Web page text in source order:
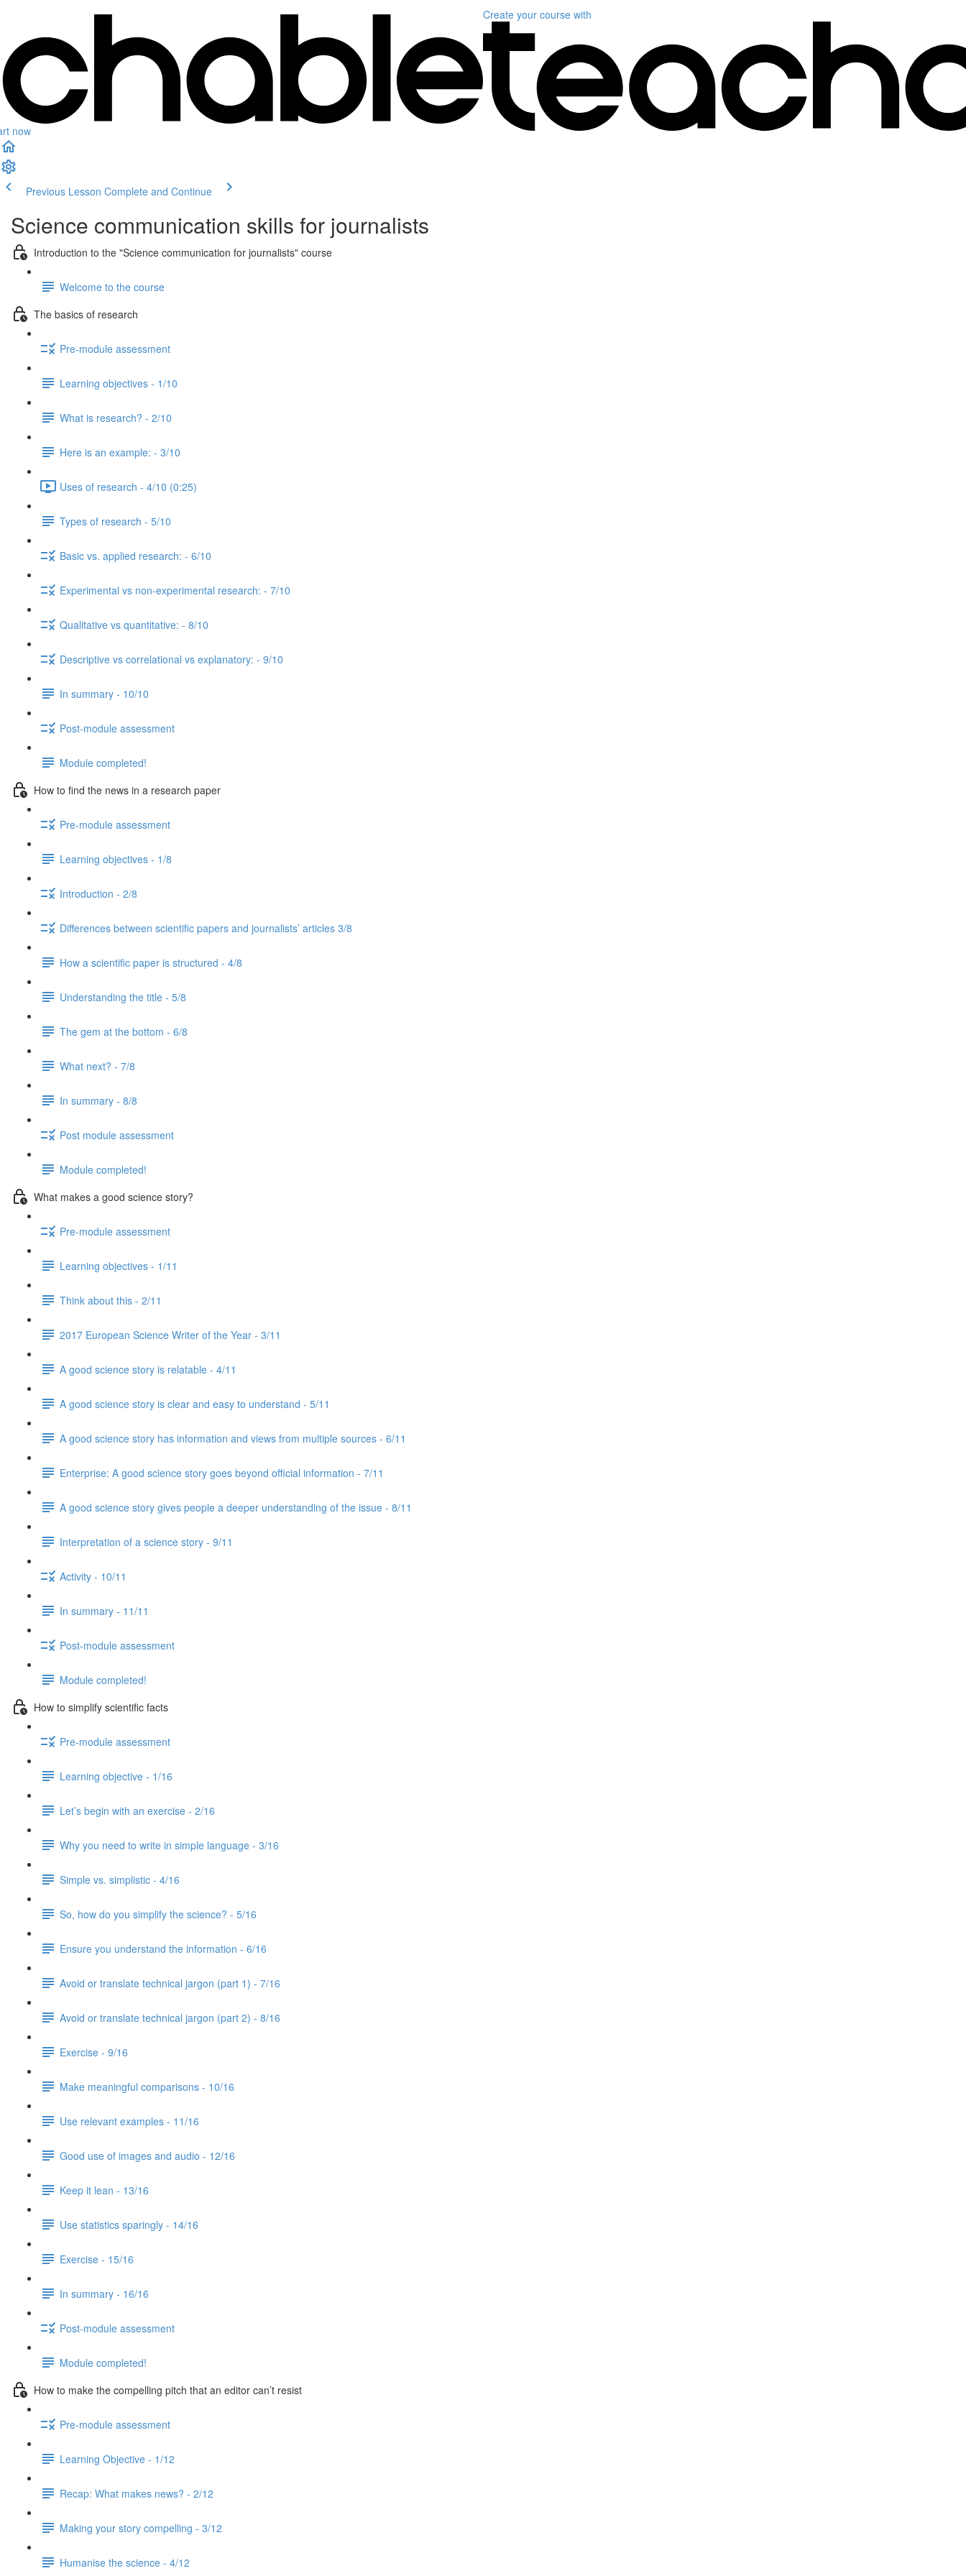
now
Create your course with
Previous Lesson Complete and Continue
Science communication skills for journalists
Introduction to the "Science communication for journalists" course
Welcome to the course
The basics of research
Pre-module assessment
Learning objectives - 1/10
What is research? - 2/10
Here is an example: - 3/10
Uses of research - 4/10 (0:25)
Types of research - 5/10
Basic vs. applied research: - 6/10
Experimental vs non-experimental research: - 7/10
Qualitative vs quantitative: - 8/10
Descriptive vs correlational vs explanatory: - 9/10
In summary - 10/10
Post-module assessment
Module completed!
How to find the news in a research paper
Pre-module assessment
Learning objectives - 1/8
Introduction - 2/8
Differences between scientific papers and journalists’ articles 3/8
How a scientific paper is structured - 4/8
Understanding the title - 5/8
The gem at the bottom - 6/8
What next? - 7/8
In summary - 8/8
Post module assessment
Module completed!
What makes a good science story?
Pre-module assessment
Learning objectives - 1/11
Think about this - 2/11
2017 European Science Writer of the Year - 3/11
A good science story is relatable - 4/11
A good science story is clear and easy to understand - 5/11
A good science story has information and views from multiple sources - 6/11
Enterprise: A good science story goes beyond official information - 7/11
A good science story gives people a deeper understanding of the issue - 8/11
Interpretation of a science story - 9/11
Activity - 10/11
In summary - 11/11
Post-module assessment
Module completed!
How to simplify scientific facts
Pre-module assessment
Learning objective - 1/16
Let’s begin with an exercise - 2/16
Why you need to write in simple language - 3/16
Simple vs. simplistic - 4/16
So, how do you simplify the science? - 5/16
Ensure you understand the information - 6/16
Avoid or translate technical jargon (part 1) - 7/16
Avoid or translate technical jargon (part 2) - 8/16
Exercise - 9/16
Make meaningful comparisons - 10/16
Use relevant examples - 11/16
Good use of images and audio - 12/16
Keep it lean - 13/16
Use statistics sparingly - 14/16
Exercise - 15/16
In summary - 16/16
Post-module assessment
Module completed!
How to make the compelling pitch that an editor can’t resist
Pre-module assessment
Learning Objective - 1/12
Recap: What makes news? - 2/12
Making your story compelling - 3/12
Humanise the science - 4/12